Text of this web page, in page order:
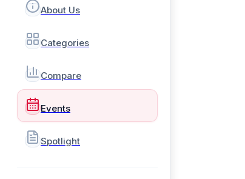
About Us
Categories
Compare
Events
Spotlight